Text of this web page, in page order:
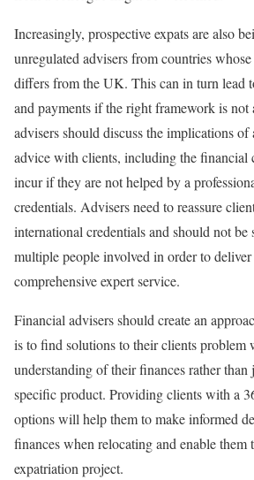
Increasingly, prospective expats are also
unregulated advisers from countries
differs from the UK. This can in turn lead
and payments if the right framework is not
advisers should discuss the implications of
advice with clients, including the financial
incur if they are not helped by a
credentials. Advisers need to reassure
international credentials and should not be
multiple people involved in order to deliver
comprehensive expert service.
Financial advisers should create an
is to find solutions to their clients problem
understanding of their finances rather than
specific product. Providing clients with a
options will help them to make informed
finances when relocating and enable
expatriation project.